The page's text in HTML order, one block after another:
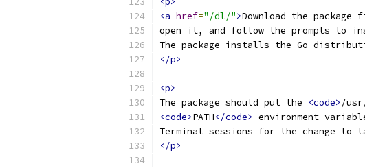
<a href="/dl/">Download the package
open it, and follow the prompts to
The package installs the Go
</p>
<p>
The package should put the
<code> /
<code>PATH</code> environment
Terminal sessions for the change to
</p>